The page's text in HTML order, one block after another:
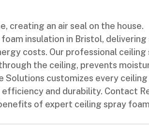
creating an air seal on the house.
insulation in Bristol,
costs. Our professional
the ceiling, prevents
Solutions customizes every
and durability. Contact
of expert ceiling spray